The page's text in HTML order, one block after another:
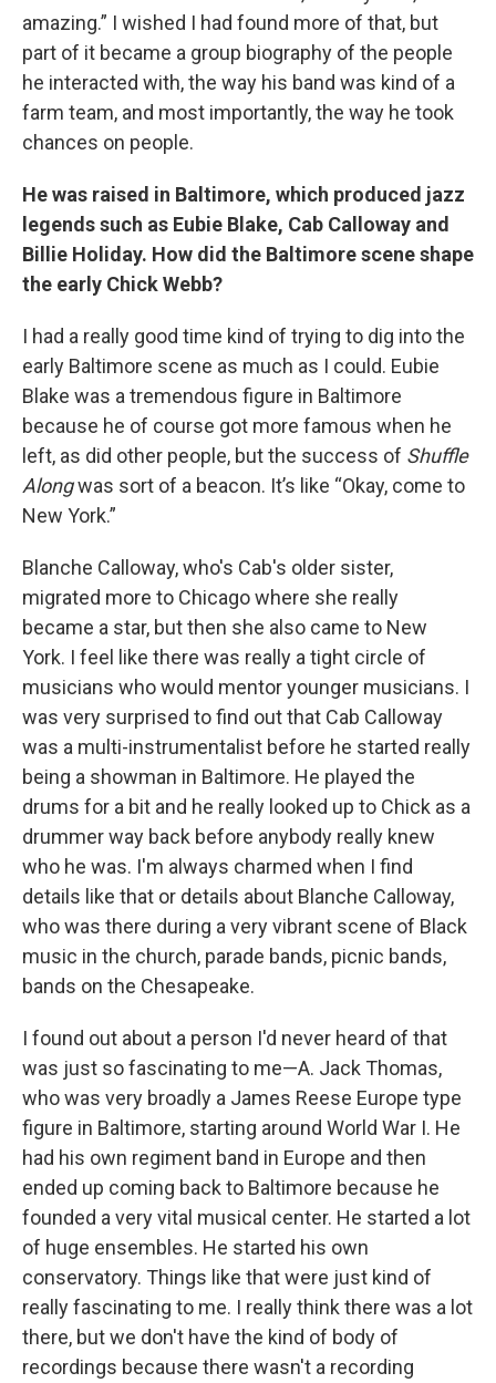
amazing.” I wished I had found more of that, but
part of it became a group biography of the people
he interacted with, the way his band was kind of a
farm team, and most importantly, the way he took
chances on people.
He was raised in Baltimore, which produced jazz
legends such as Eubie Blake, Cab Calloway and
Billie Holiday. How did the Baltimore scene shape
the early Chick Webb?
I had a really good time kind of trying to dig into the
early Baltimore scene as much as I could. Eubie
Blake was a tremendous figure in Baltimore
because he of course got more famous when he
left, as did other people, but the success of Shuffle
Alongwas sort of a beacon. It’s like “Okay, come to
New York.”
Blanche Calloway, who's Cab's older sister,
migrated more to Chicago where she really
became a star, but then she also came to New
York. I feel like there was really a tight circle of
musicians who would mentor younger musicians. I
was very surprised to find out that Cab Calloway
was a multi-instrumentalist before he started really
being a showman in Baltimore. He played the
drums for a bit and he really looked up to Chick as a
drummer way back before anybody really knew
who he was. I'm always charmed when I find
details like that or details about Blanche Calloway,
who was there during a very vibrant scene of Black
music in the church, parade bands, picnic bands,
bands on the Chesapeake.
I found out about a person I'd never heard of that
was just so fascinating to me—A. Jack Thomas,
who was very broadly a James Reese Europe type
figure in Baltimore, starting around World War I. He
had his own regiment band in Europe and then
ended up coming back to Baltimore because he
founded a very vital musical center. He started a lot
of huge ensembles. He started his own
conservatory. Things like that were just kind of
really fascinating to me. I really think there was a lot
there, but we don't have the kind of body of
recordings because there wasn't a recording